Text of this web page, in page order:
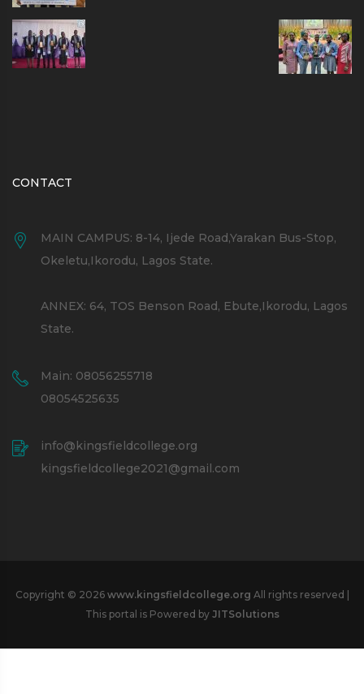
CONTACT
MAIN CAMPUS: 8-14, Ijede Road,Yarakan Bus-Stop,
Okeletu,Ikorodu, Lagos State.
ANNEX: 64, TOS Benson Road, Ebute,Ikorodu, Lagos
State.
Main: 08056255718
08054525635
info@kingsfieldcollege.org
kingsfieldcollege2021@gmail.com
Copyright © 2026 www.kingsfieldcollege.org All rights reserved |
This portal is Powered by JITSolutions